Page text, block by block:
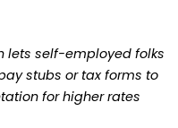
lets self-employed folks
stubs or tax forms to
for higher rates